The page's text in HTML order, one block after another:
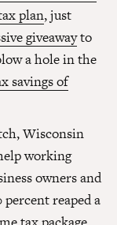
plan, just
giveawayto
a hole in the
savings of
Wisconsin
working
owners and
reaped a